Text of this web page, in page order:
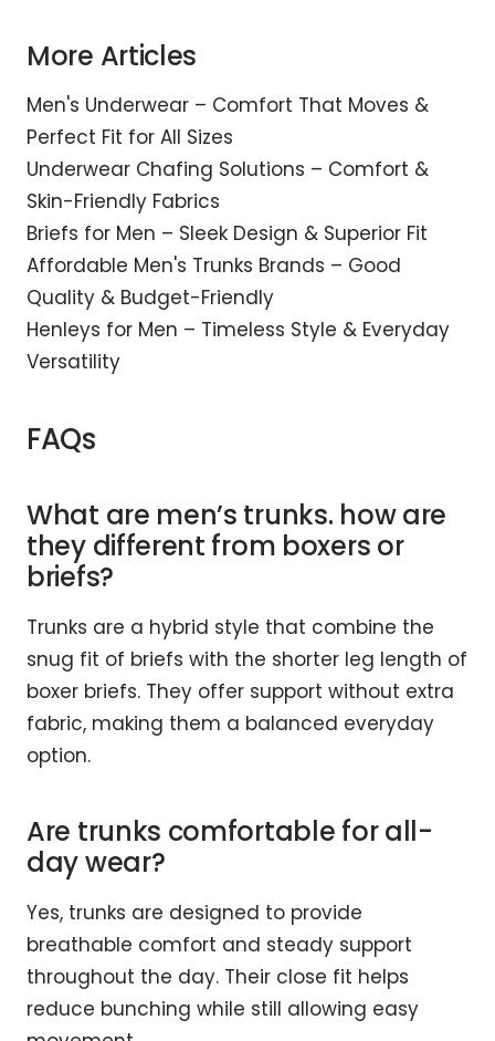
More Articles
Men's Underwear – Comfort That Moves &
Perfect Fit for All Sizes
Underwear Chafing Solutions – Comfort &
Skin-Friendly Fabrics
Briefs for Men – Sleek Design & Superior Fit
Affordable Men's Trunks Brands – Good
Quality & Budget-Friendly
Henleys for Men – Timeless Style & Everyday
Versatility
FAQs
What are men’s trunks. how are
they different from boxers or
briefs?
Trunks are a hybrid style that combine the
snug fit of briefs with the shorter leg length of
boxer briefs. They offer support without extra
fabric, making them a balanced everyday
option.
Are trunks comfortable for all-
day wear?
Yes, trunks are designed to provide
breathable comfort and steady support
throughout the day. Their close fit helps
reduce bunching while still allowing easy